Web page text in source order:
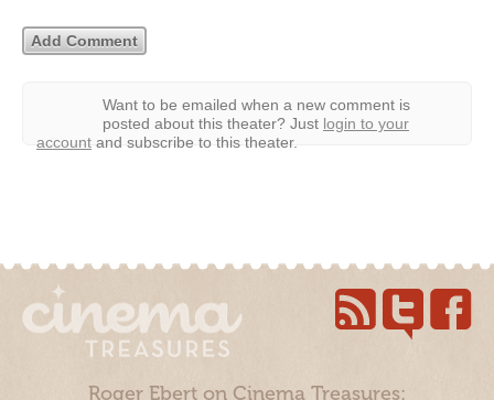
Want to be emailed when a new comment is
posted about this theater? Just login to your
account and subscribe to this theater.
Roger Ebert on Cinema Treasures: